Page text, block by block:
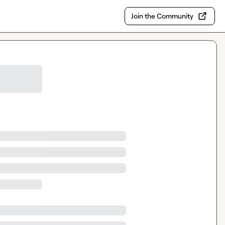
Join the Community